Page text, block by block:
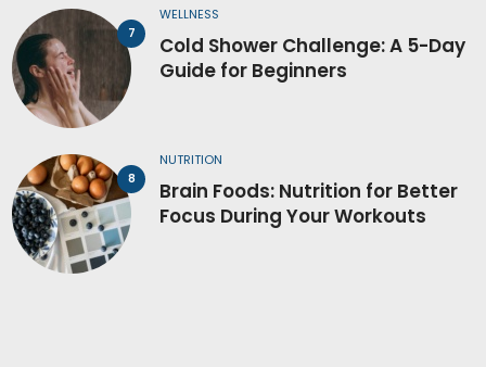
WELLNESS
Cold Shower Challenge: A 5-Day
Guide for Beginners
NUTRITION
Brain Foods: Nutrition for Better
Focus During Your Workouts